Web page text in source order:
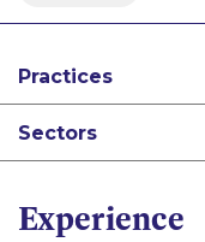
Experience
Practices
Sectors
Real Estate